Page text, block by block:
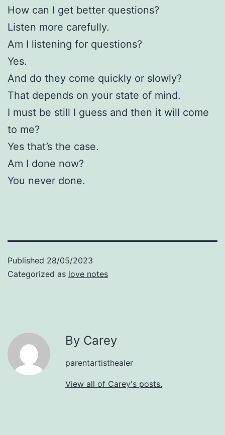
How can I get better questions?
Listen more carefully.
Am I listening for questions?
Yes.
And do they come quickly or slowly?
That depends on your state of mind.
I must be still I guess and then it will come
to me?
Yes that’s the case.
Am I done now?
You never done.
Published 28/05/2023
Categorized as love notes
By Carey
parentartisthealer
View all of Carey's posts.